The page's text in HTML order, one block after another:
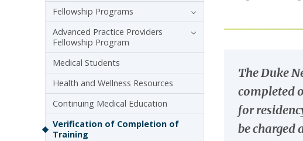
The Duke
completed
for
be charged
Fellowship Programs
Advanced Practice Providers
Fellowship Program
Medical Students
Health and Wellness Resources
Continuing Medical Education
Verification of Completion of
Training